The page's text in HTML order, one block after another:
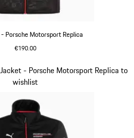
- Porsche Motorsport Replica
€190.00
- Porsche Motorsport Replica to
wishlist